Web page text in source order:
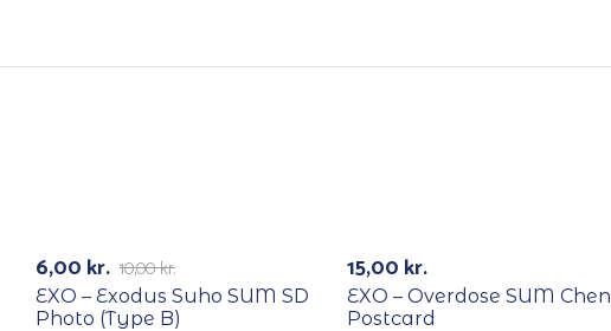
-40% 10,00kr.
6,00 kr.
EXO – Exodus Suho SUM SD
Photo (Type B)
15,00 kr.
EXO – Overdose SUM Chen
Postcard